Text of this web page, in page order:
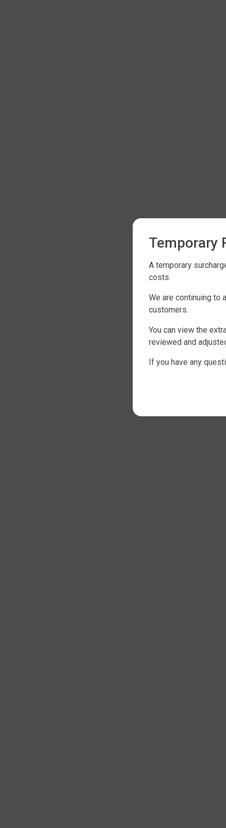
Temporary
A temporary
costs.
We are continuing to
customers.
You can view the
reviewed and
If you have any